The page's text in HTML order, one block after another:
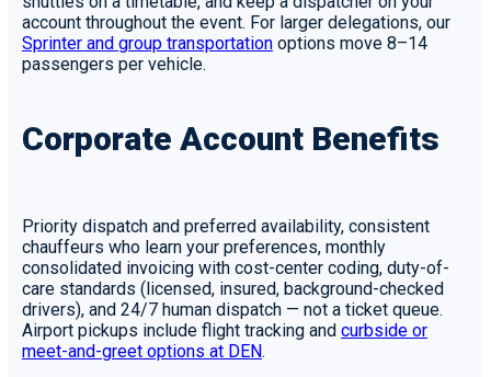
account throughout the event. For larger delegations, our
Sprinter and group transportation options move 8–14
passengers per vehicle.
Corporate Account Benefits
Priority dispatch and preferred availability, consistent
chauffeurs who learn your preferences, monthly
consolidated invoicing with cost-center coding, duty-of-
care standards (licensed, insured, background-checked
drivers), and 24/7 human dispatch — not a ticket queue.
Airport pickups include flight tracking and curbside or
meet-and-greet options at DEN.